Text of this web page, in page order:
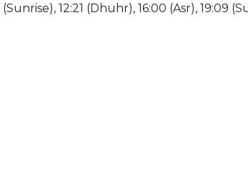
12:21 (Dhuhr), 16:00 (Asr), 19:09